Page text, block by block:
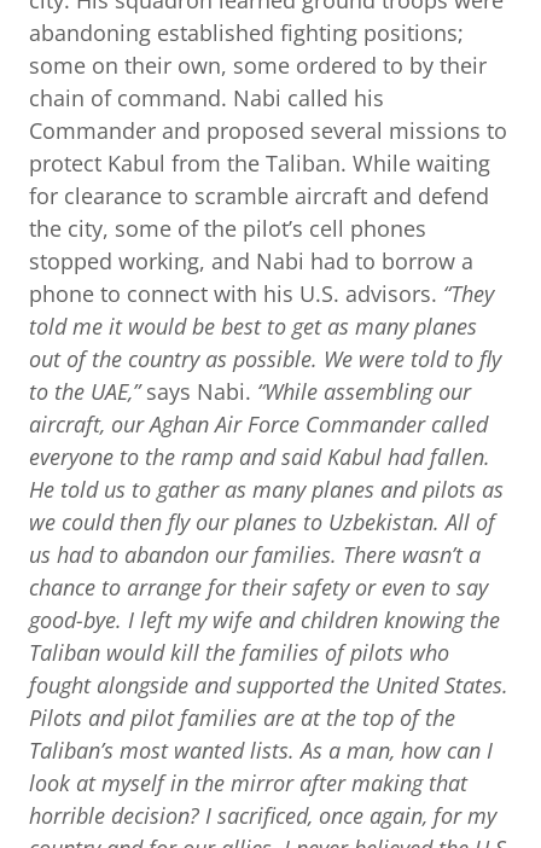
abandoning established fighting positions;
some on their own, some ordered to by their
chain of command. Nabi called his
Commander and proposed several missions to
protect Kabul from the Taliban. While waiting
for clearance to scramble aircraft and defend
the city, some of the pilot’s cell phones
stopped working, and Nabi had to borrow a
phone to connect with his U.S. advisors. “They
told me it would be best to get as many planes
out of the country as possible. We were told to fly
to the UAE,”says Nabi. “While assembling our
aircraft, our Aghan Air Force Commander called
everyone to the ramp and said Kabul had fallen.
He told us to gather as many planes and pilots as
we could then fly our planes to Uzbekistan. All of
us had to abandon our families. There wasn’t a
chance to arrange for their safety or even to say
good-bye. I left my wife and children knowing the
Taliban would kill the families of pilots who
fought alongside and supported the United States.
Pilots and pilot families are at the top of the
Taliban’s most wanted lists. As a man, how can I
look at myself in the mirror after making that
horrible decision? I sacrificed, once again, for my